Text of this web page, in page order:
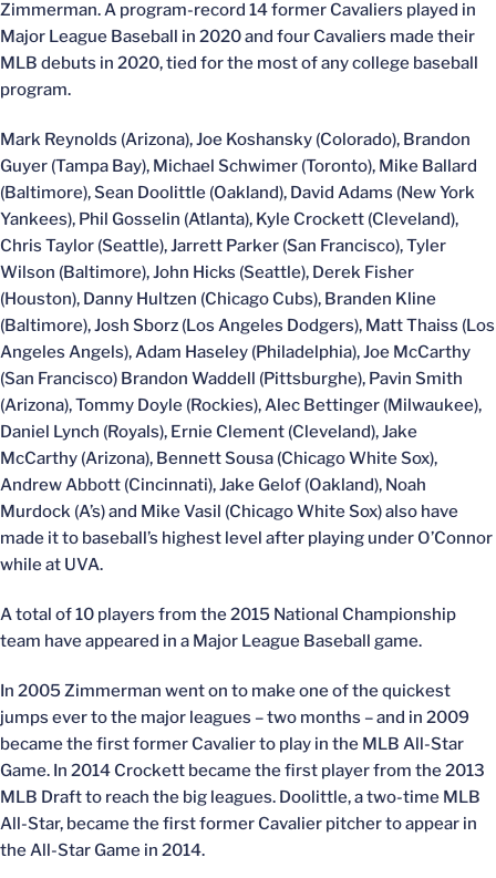
Zimmerman. A program-record 14 former Cavaliers played in
Major League Baseball in 2020 and four Cavaliers made their
MLB debuts in 2020, tied for the most of any college baseball
program.
Mark Reynolds (Arizona), Joe Koshansky (Colorado), Brandon
Guyer (Tampa Bay), Michael Schwimer (Toronto), Mike Ballard
(Baltimore), Sean Doolittle (Oakland), David Adams (New York
Yankees), Phil Gosselin (Atlanta), Kyle Crockett (Cleveland),
Chris Taylor (Seattle), Jarrett Parker (San Francisco), Tyler
Wilson (Baltimore), John Hicks (Seattle), Derek Fisher
(Houston), Danny Hultzen (Chicago Cubs), Branden Kline
(Baltimore), Josh Sborz (Los Angeles Dodgers), Matt Thaiss (Los
Angeles Angels), Adam Haseley (Philadelphia), Joe McCarthy
(San Francisco) Brandon Waddell (Pittsburghe), Pavin Smith
(Arizona), Tommy Doyle (Rockies), Alec Bettinger (Milwaukee),
Daniel Lynch (Royals), Ernie Clement (Cleveland), Jake
McCarthy (Arizona), Bennett Sousa (Chicago White Sox),
Andrew Abbott (Cincinnati), Jake Gelof (Oakland), Noah
Murdock (A’s) and Mike Vasil (Chicago White Sox) also have
made it to baseball’s highest level after playing under O’Connor
while at UVA.
A total of 10 players from the 2015 National Championship
team have appeared in a Major League Baseball game.
In 2005 Zimmerman went on to make one of the quickest
jumps ever to the major leagues – two months – and in 2009
became the first former Cavalier to play in the MLB All-Star
Game. In 2014 Crockett became the first player from the 2013
MLB Draft to reach the big leagues. Doolittle, a two-time MLB
All-Star, became the first former Cavalier pitcher to appear in
the All-Star Game in 2014.